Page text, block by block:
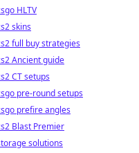
HLTV
skins
full buy strategies
Ancient guide
CT setups
pre-round setups
prefire angles
Blast Premier
solutions